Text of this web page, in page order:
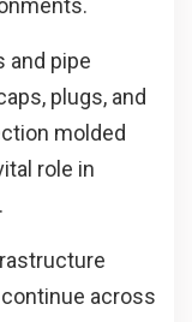
and pipe
plugs, and
molded
role in
across